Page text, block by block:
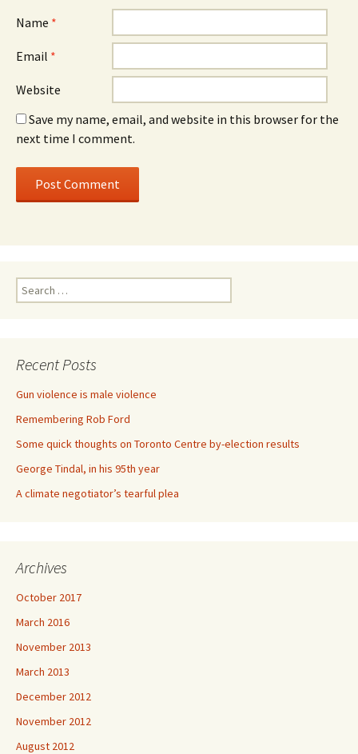
Name *
Email *
Website
Save my name, email, and website in this browser for the
next time I comment.
Search for:
Recent Posts
Gun violence is male violence
Remembering Rob Ford
Some quick thoughts on Toronto Centre by-election results
George Tindal, in his 95th year
A climate negotiator’s tearful plea
Archives
October 2017
March 2016
November 2013
March 2013
December 2012
November 2012
August 2012